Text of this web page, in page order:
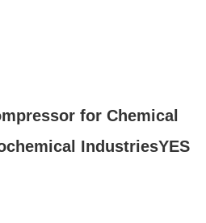
for Chemical
IndustriesYES